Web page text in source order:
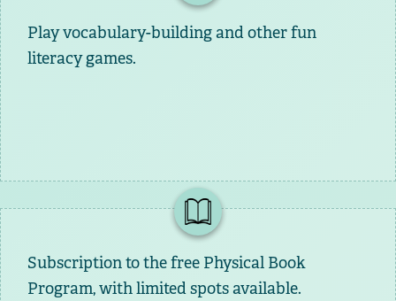
Play vocabulary-building and other fun
literacy games.
Subscription to the free Physical Book
Program, with limited spots available.